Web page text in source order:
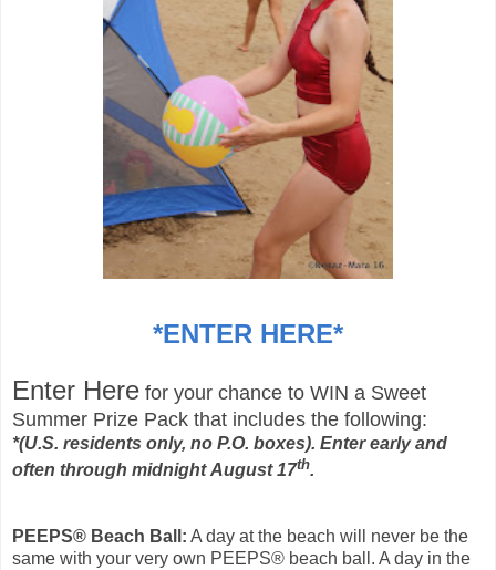
*ENTER HERE*
Enter Here for your chance to WIN a Sweet
Summer Prize Pack that includes the following:
*(U.S. residents only, no P.O. boxes). Enter early and
often through midnight August 17th.
PEEPS® Beach Ball: A day at the beach will never be the
same with your very own PEEPS® beach ball. A day in the